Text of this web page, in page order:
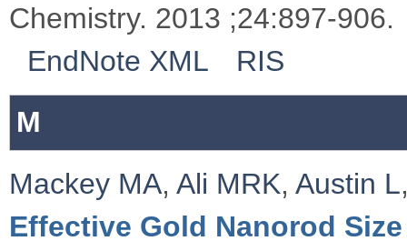
Chemistry. 2013 ;24:897-906.
EndNote XML
RIS
M
Mackey MA, Ali MRK, Austin L
Effective Gold Nanorod